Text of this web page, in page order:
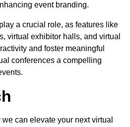
event branding.
a crucial role, as features like
virtual exhibitor halls, and virtual
and foster meaningful
conferences a compelling
can elevate your next virtual